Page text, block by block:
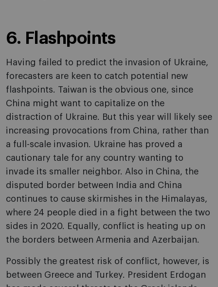
6. Flashpoints
Having failed to predict the invasion of Ukraine,
forecasters are keen to catch potential new
flashpoints. Taiwan is the obvious one, since
China might want to capitalize on the
distraction of Ukraine. But this year will likely see
increasing provocations from China, rather than
a full-scale invasion. Ukraine has proved a
cautionary tale for any country wanting to
invade its smaller neighbor. Also in China, the
disputed border between India and China
continues to cause skirmishes in the Himalayas,
where 24 people died in a fight between the two
sides in 2020. Equally, conflict is heating up on
the borders between Armenia and Azerbaijan.
Possibly the greatest risk of conflict, however, is
between Greece and Turkey. President Erdogan